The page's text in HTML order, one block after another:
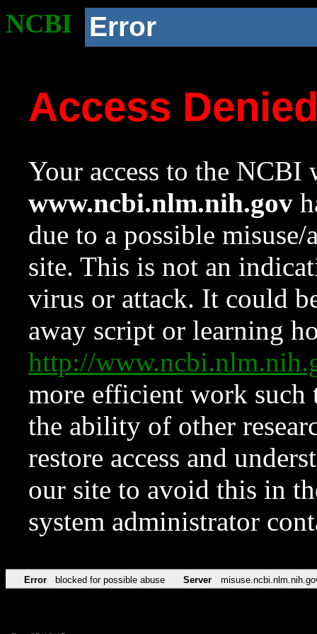
NCBI Error
Access
Your access to the NCBI
www.ncbi.nlm.nih.gov
due to a possible
site. This is not an
virus or attack. It could
away script or learning
http://
more efficient work such
the ability of other
restore access and
our site to avoid this in
system administrator
Error blocked for possible abuse Server